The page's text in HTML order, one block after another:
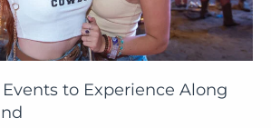
to Experience Along